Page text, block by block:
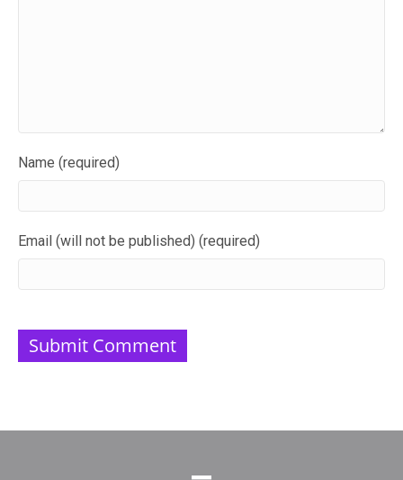
Name (required)
Email (will not be published) (required)